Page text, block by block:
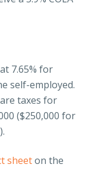
7.65% for
self-employed.
taxes for
($250,000 for
sheeton the